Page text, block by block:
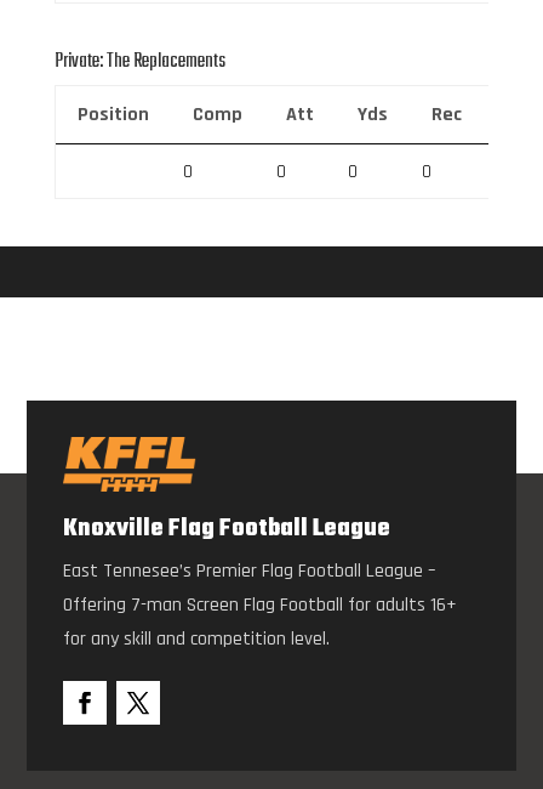
Private: The Replacements
Position Comp Att Yds Rec
0 0 0 0
Knoxville Flag Football League
East Tennesee’s Premier Flag Football League –
Offering 7-man Screen Flag Football for adults 16+
for any skill and competition level.